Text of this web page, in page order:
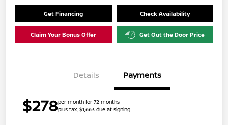
Get Financing Check Availability
Claim Your Bonus Offer Get Out the Door Price
Details Payments
$278per month for 72 months
plus tax, $1,663 due at signing